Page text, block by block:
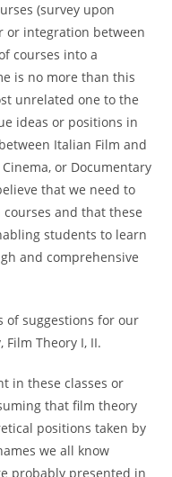
(survey upon
or integration between
courses into a
is no more than this
unrelated one to the
ideas or positions in
Italian Film and
or Documentary
that we need to
and that these
students to learn
and comprehensive
of suggestions for our
Theory I, II.
in these classes or
that film theory
positions taken by
we all know
probably presented in